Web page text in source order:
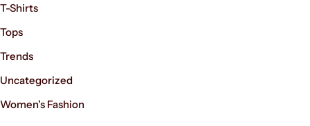
T-Shirts
Tops
Trends
Uncategorized
Women’s Fashion